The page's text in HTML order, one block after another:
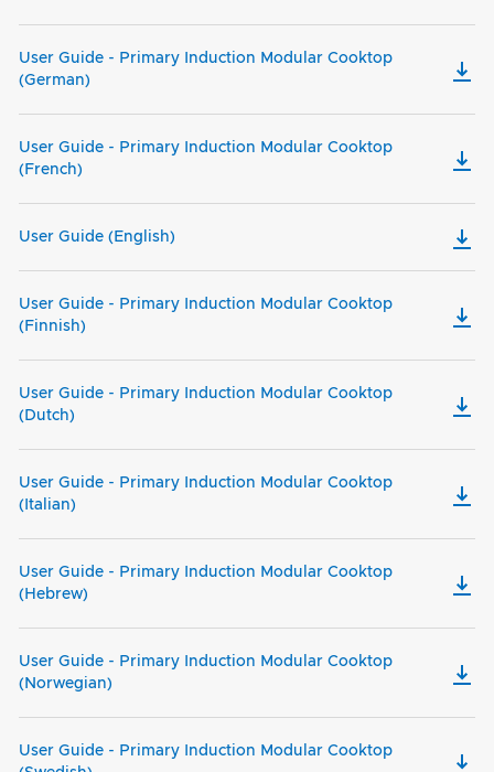
User Guide - Primary Induction Modular Cooktop
(German)
User Guide - Primary Induction Modular Cooktop
(French)
User Guide (English)
User Guide - Primary Induction Modular Cooktop
(Finnish)
User Guide - Primary Induction Modular Cooktop
(Dutch)
User Guide - Primary Induction Modular Cooktop
(Italian)
User Guide - Primary Induction Modular Cooktop
(Hebrew)
User Guide - Primary Induction Modular Cooktop
(Norwegian)
User Guide - Primary Induction Modular Cooktop